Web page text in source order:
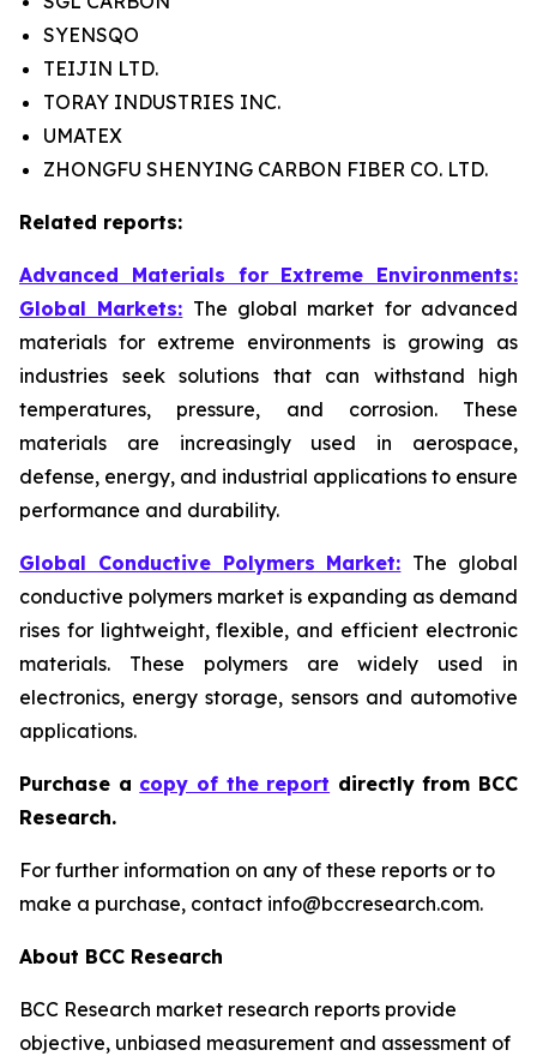
SYENSQO
TEIJIN LTD.
TORAY INDUSTRIES INC.
UMATEX
ZHONGFU SHENYING CARBON FIBER CO. LTD.
Related reports:
Advanced Materials for Extreme Environments:
Global Markets: The global market for advanced
materials for extreme environments is growing as
industries seek solutions that can withstand high
temperatures, pressure, and corrosion. These
materials are increasingly used in aerospace,
defense, energy, and industrial applications to ensure
performance and durability.
Global Conductive Polymers Market: The global
conductive polymers market is expanding as demand
rises for lightweight, flexible, and efficient electronic
materials. These polymers are widely used in
electronics, energy storage, sensors and automotive
applications.
Purchase a copy of the report directly from BCC
Research.
For further information on any of these reports or to
make a purchase, contact info@bccresearch.com.
About BCC Research
BCC Research market research reports provide
objective, unbiased measurement and assessment of